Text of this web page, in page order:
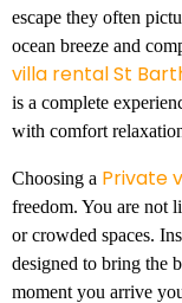
escape they often
ocean breeze and
villa rental St
is a complete
with comfort
Choosing a Private
freedom. You are not
or crowded spaces.
designed to bring the
moment you arrive